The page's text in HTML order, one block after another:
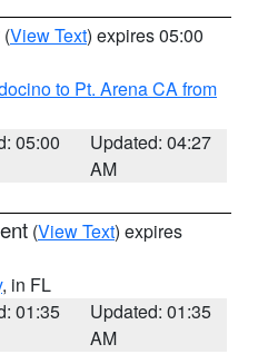
(View Text) expires 05:00
to Pt. Arena CA from
05:00
Updated: 04:27
AM
(View Text) expires
, in FL
01:35
Updated: 01:35
AM